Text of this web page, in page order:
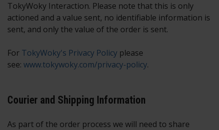
TokyWoky Interaction. Please note that this is only
actioned and a value sent, no identifiable information is
sent, and only the value of the order is sent.
For TokyWoky's Privacy Policy please
see: www.tokywoky.com/privacy-policy.
Courier and Shipping Information
As part of the order process we will need to share